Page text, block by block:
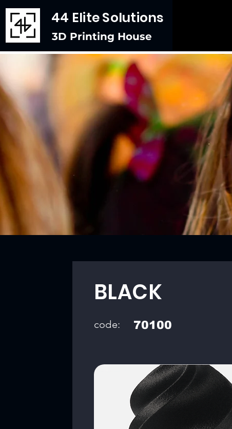
44 Elite Solutions
3D Printing House
BLACK
code: 70100